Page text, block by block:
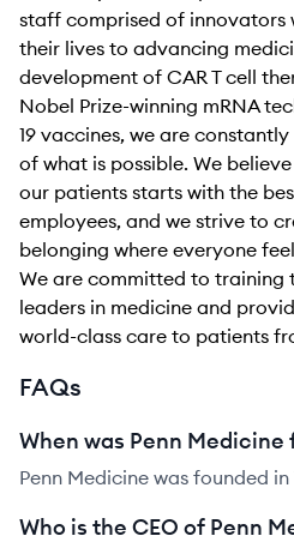
staff comprised of innovators
their lives to advancing
development of CAR T cell
Nobel Prize-winning mRNA
19 vaccines, we are
of what is possible. We
our patients starts with the
employees, and we strive to
belonging where everyone
We are committed to training
leaders in medicine and
world-class care to patients
FAQs
When was Penn Medicine
Penn Medicine was founded in
Who is the CEO of Penn